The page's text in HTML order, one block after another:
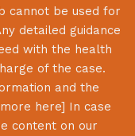
cannot be used for
detailed guidance
with the health
of the case.
and the
here] In case
content on our